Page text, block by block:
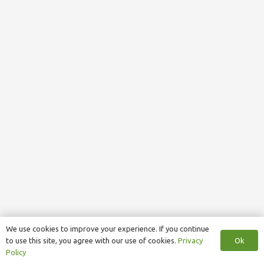
We use cookies to improve your experience. If you continue
to use this site, you agree with our use of cookies. Privacy
Policy
Ok